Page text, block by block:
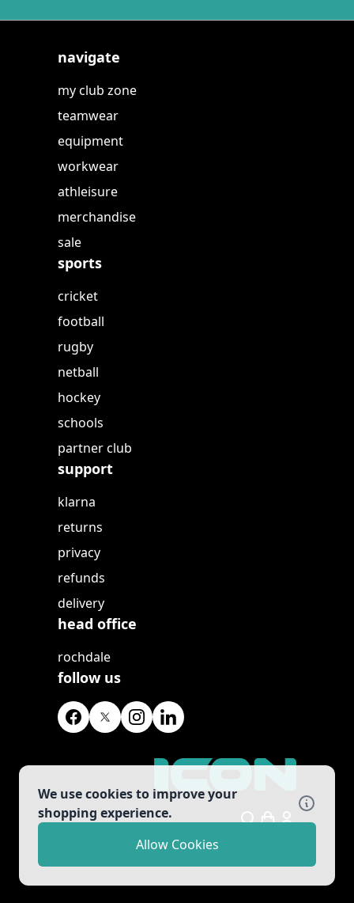
We use cookies to improve your
shopping experience.
Allow Cookies
navigate
my club zone
teamwear
equipment
workwear
athleisure
merchandise
sale
sports
cricket
football
rugby
netball
hockey
schools
partner club
support
klarna
returns
privacy
refunds
delivery
head office
rochdale
follow us
Search